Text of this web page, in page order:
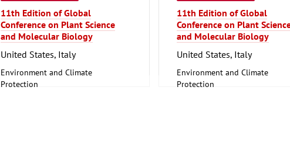
11th Edition of Global
Conference on Plant Science
and Molecular Biology
United States, Italy
Environment and Climate
Protection
11th Edition of Global
Conference on Plant
and Molecular Biology
United States, Italy
Environment and Climate
Protection